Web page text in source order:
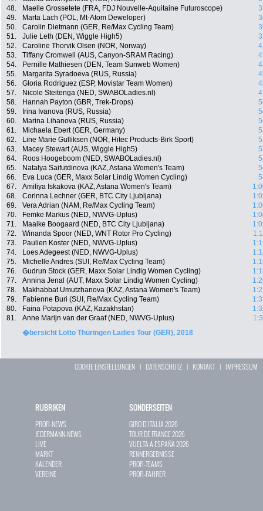
48.
Maelle Grossetete (FRA, FDJ Nouvelle-Aquitaine Futuroscope)
49.
Marta Lach (POL, Mt-Atom Deweloper)
50.
Carolin Dietmann (GER, Re/Max Cycling Team)
51.
Julie Leth (DEN, Wiggle High5)
52.
Caroline Thorvik Olsen (NOR, Norway)
53.
Tiffany Cromwell (AUS, Canyon-SRAM Racing)
54.
Pernille Mathiesen (DEN, Team Sunweb Women)
55.
Margarita Syradoeva (RUS, Russia)
56.
Gloria Rodriguez (ESP, Movistar Team Women)
57.
Nicole Steitenga (NED, SWABOLadies.nl)
58.
Hannah Payton (GBR, Trek-Drops)
59.
Irina Ivanova (RUS, Russia)
60.
Marina Lihanova (RUS, Russia)
61.
Michaela Ebert (GER, Germany)
62.
Line Marie Gulliksen (NOR, Hitec Products-Birk Sport)
63.
Macey Stewart (AUS, Wiggle High5)
64.
Roos Hoogeboom (NED, SWABOLadies.nl)
65.
Natalya Saifutdinova (KAZ, Astana Women's Team)
66.
Eva Luca (GER, Maxx Solar Lindig Women Cycling)
67.
Amiliya Iskakova (KAZ, Astana Women's Team)
68.
Corinna Lechner (GER, BTC City Ljubljana)
69.
Vera Adrian (NAM, Re/Max Cycling Team)
70.
Femke Markus (NED, NWVG-Uplus)
71.
Maaike Boogaard (NED, BTC City Ljubljana)
72.
Winanda Spoor (NED, WNT Rotor Pro Cycling)
73.
Paulien Koster (NED, NWVG-Uplus)
74.
Loes Adegeest (NED, NWVG-Uplus)
75.
Michelle Andres (SUI, Re/Max Cycling Team)
76.
Gudrun Stock (GER, Maxx Solar Lindig Women Cycling)
77.
Annina Jenal (AUT, Maxx Solar Lindig Women Cycling)
78.
Makhabbat Umutzhanova (KAZ, Astana Women's Team)
79.
Fabienne Buri (SUI, Re/Max Cycling Team)
80.
Faina Potapova (KAZ, Kazakhstan)
81.
Anne Marijn van der Graaf (NED, NWVG-Uplus)
�bersicht Lotto Thüringen Ladies Tour (GER), 2018
COOKIE EINSTELLUNGEN | DATENSCHUTZ | KONTAKT| IMPRESSUM
RUBRIKEN
PROFI-NEWS
JEDERMANN-NEWS
LIVE
MARKT
KALENDER
VEREINE
SONDERSEITEN
GIRO D`ITALIA 2026
TOUR DE FRANCE 2026
VUELTA A ESPAÑA 2026
RENNERGEBNISSE
PROFI-TEAMS
PROFI-FAHRER